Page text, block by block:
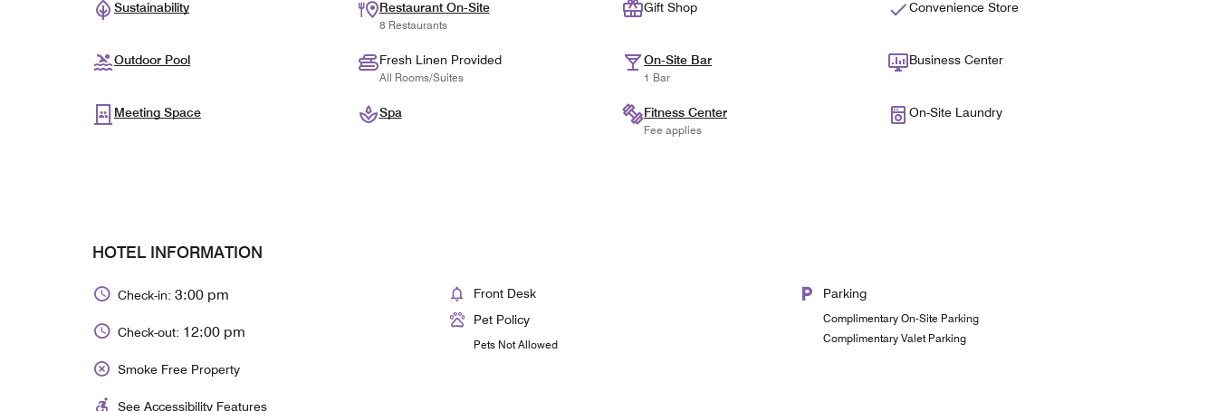
Sustainability Restaurant On-Site
8 Restaurants
Gift Shop Convenience Store
Outdoor Pool Fresh Linen Provided
All Rooms/Suites
On-Site Bar
1 Bar
Business Center
Meeting Space Spa Fitness Center
Fee applies
On-Site Laundry
HOTEL INFORMATION
Check-in: 3:00 pm
Check-out: 12:00 pm
Smoke Free Property
See Accessibility Features
Front Desk
Pet Policy
Pets Not Allowed
Parking
Complimentary On-Site Parking
Complimentary Valet Parking